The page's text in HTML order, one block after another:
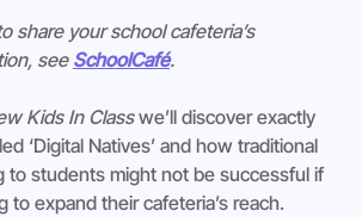
share your school cafeteria’s
see SchoolCafé.
Kids In Class we’ll discover exactly
‘Digital Natives’ and how traditional
to students might not be successful if
to expand their cafeteria’s reach.